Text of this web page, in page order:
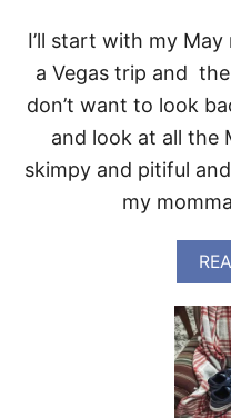
I’ll start with my
a Vegas trip and
don’t want to look
and look at all the
skimpy and pitiful
my